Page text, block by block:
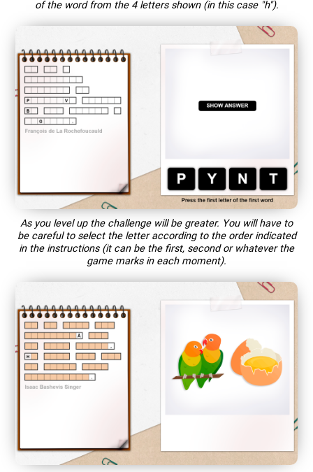
of the word from the 4 letters shown (in this case "h").
As you level up the challenge will be greater. You will have to
be careful to select the letter according to the order indicated
in the instructions (it can be the first, second or whatever the
game marks in each moment).